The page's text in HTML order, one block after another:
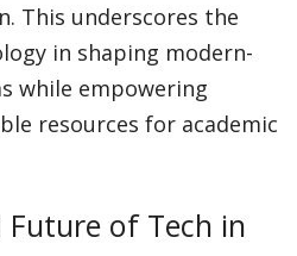
This underscores the
in shaping modern-
while empowering
resources for academic
Future of Tech in